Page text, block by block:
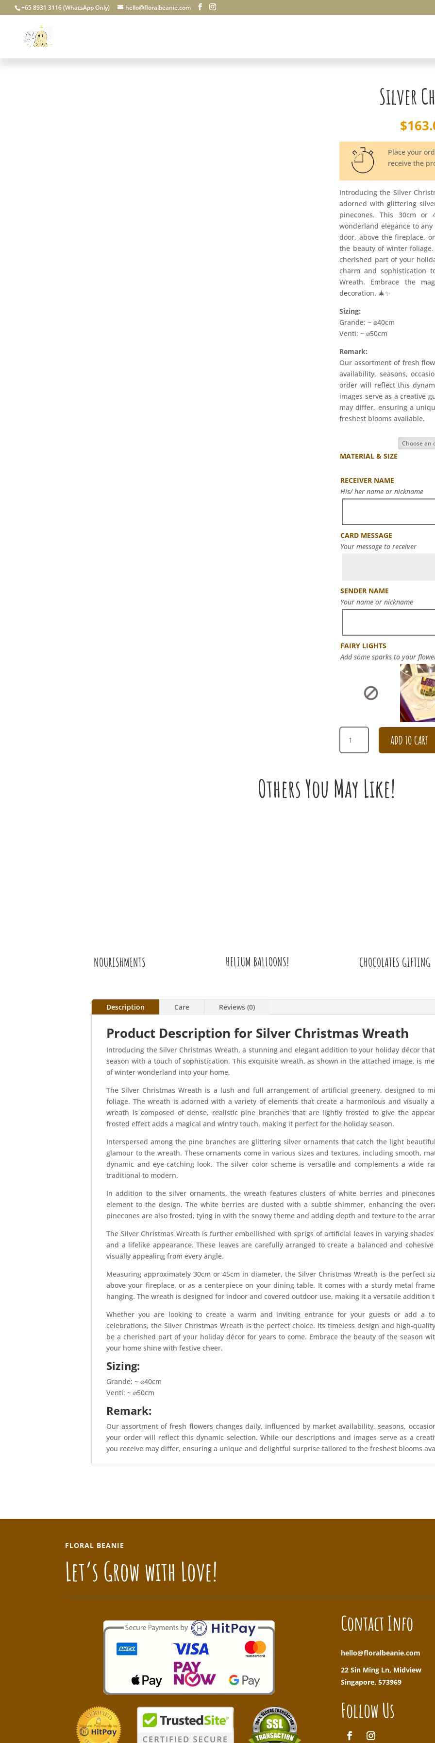
+65 8931 3116 (WhatsApp Only) hello@floralbeanie.com
Silver
$
Place your
receive the
Introducing the Silver
adorned with glittering
pinecones. This 30cm
wonderland elegance to
door, above the fireplace,
the beauty of winter
cherished part of your
charm and sophistication
Wreath. Embrace the
decoration. 🎄✨
Sizing:
Grande: ~ ⌀40cm
Venti: ~ ⌀50cm
Remark:
Our assortment of fresh
availability, seasons,
order will reflect this
images serve as a creative
may differ, ensuring a
freshest blooms available.
MATERIAL & SIZE
RECEIVER NAME
His/ her name or nickname
CARD MESSAGE
Your message to receiver
SENDER NAME
Your name or nickname
FAIRY LIGHTS
Add some sparks to your
SILVER
CHRISTMAS
WREATH
ADD TO CART
Others You May Like!
NOURISHMENTS HELIUM BALLOONS! CHOCOLATES GIFTING
Description Care Reviews (0)
Product Description for Silver Christmas Wreath
Introducing the Silver Christmas Wreath, a stunning and elegant addition to your holiday décor
season with a touch of sophistication. This exquisite wreath, as shown in the attached image, is
of winter wonderland into your home.
The Silver Christmas Wreath is a lush and full arrangement of artificial greenery, designed to
foliage. The wreath is adorned with a variety of elements that create a harmonious and visually
wreath is composed of dense, realistic pine branches that are lightly frosted to give the
frosted effect adds a magical and wintry touch, making it perfect for the holiday season.
Interspersed among the pine branches are glittering silver ornaments that catch the light
glamour to the wreath. These ornaments come in various sizes and textures, including smooth,
dynamic and eye-catching look. The silver color scheme is versatile and complements a wide
traditional to modern.
In addition to the silver ornaments, the wreath features clusters of white berries and
element to the design. The white berries are dusted with a subtle shimmer, enhancing the
pinecones are also frosted, tying in with the snowy theme and adding depth and texture to the
The Silver Christmas Wreath is further embellished with sprigs of artificial leaves in varying
and a lifelike appearance. These leaves are carefully arranged to create a balanced and
visually appealing from every angle.
Measuring approximately 30cm or 45cm in diameter, the Silver Christmas Wreath is the perfect
above your fireplace, or as a centerpiece on your dining table. It comes with a sturdy metal
hanging. The wreath is designed for indoor and covered outdoor use, making it a versatile addition
Whether you are looking to create a warm and inviting entrance for your guests or add a
celebrations, the Silver Christmas Wreath is the perfect choice. Its timeless design and high-
be a cherished part of your holiday décor for years to come. Embrace the beauty of the season
your home shine with festive cheer.
Sizing:
Grande: ~ ⌀40cm
Venti: ~ ⌀50cm
Remark:
Our assortment of fresh flowers changes daily, influenced by market availability, seasons,
your order will reflect this dynamic selection. While our descriptions and images serve as a
you receive may differ, ensuring a unique and delightful surprise tailored to the freshest blooms
FLORAL BEANIE
Let’s Grow with Love!
Contact Info
hello@floralbeanie.com
22 Sin Ming Ln, Midview
Singapore, 573969
Follow Us